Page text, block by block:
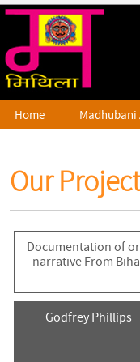
Home Madhubani
Our
Documentation of
narrative From
Godfrey Phillips